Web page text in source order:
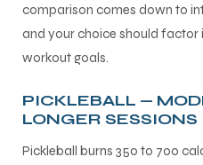
comparison comes down to
and your choice should factor
workout goals.
PICKLEBALL —
LONGER SESSIONS
Pickleball burns 350 to 700